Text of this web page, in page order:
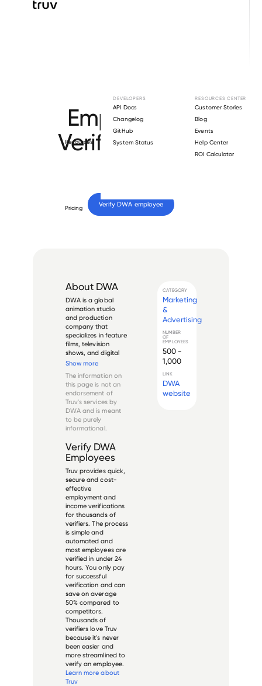
Resources
DEVELOPERS
API Docs
Changelog
GitHub
System Status
RESOURCES CENTER
Customer Stories
Blog
Events
Help Center
ROI Calculator
Pricing
Employment
Verification for
Verify DWA employee
About DWA
DWA is a global
animation studio
and production
company that
specializes in feature
films, television
shows, and digital
content. Founded in
Katzenberg, the
company is
headquartered in
Glendale, California,
with additional
offices in ...
Show more
The information on
this page is not an
endorsement of
Truv's services by
DWA and is meant
to be purely
informational.
Verify DWA
Employees
Truv provides quick,
secure and cost-
effective
employment and
income verifications
for thousands of
verifiers. The process
is simple and
automated and
most employees are
verified in under 24
hours. You only pay
for successful
verification and can
save on average
50% compared to
competitors.
Thousands of
verifiers love Truv
because it's never
been easier and
more streamlined to
verify an employee.
Learn more about
Truv
CATEGORY
Marketing
&
Advertising
NUMBER
OF
EMPLOYEES
500 -
1,000
LINK
DWA
website